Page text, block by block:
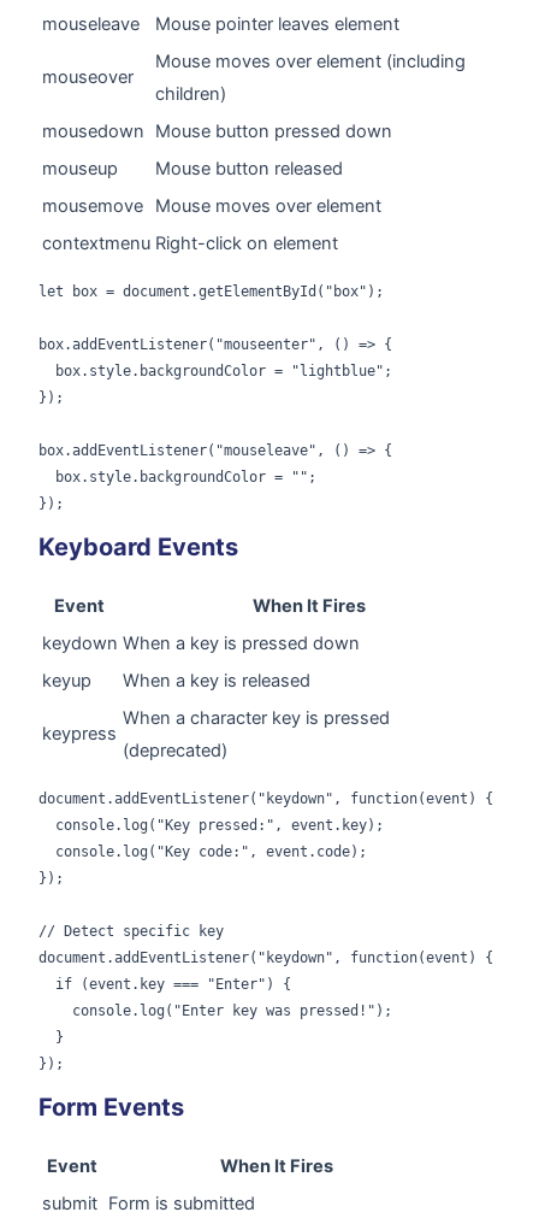
mouseleave
Mouse pointer leaves element
mouseover
Mouse moves over element (including
children)
mousedown
Mouse button pressed down
mouseup
Mouse button released
mousemove
Mouse moves over element
contextmenu Right-click on element
let box = document.getElementById("box");
box.addEventListener("mouseenter", () => {
  box.style.backgroundColor = "lightblue";
});
box.addEventListener("mouseleave", () => {
  box.style.backgroundColor = "";
});
Keyboard Events
Event
When It Fires
keydown When a key is pressed down
keyup
When a key is released
keypress
When a character key is pressed
(deprecated)
document.addEventListener("keydown", function(event) {
  console.log("Key pressed:", event.key);
  console.log("Key code:", event.code);
});
// Detect specific key
document.addEventListener("keydown", function(event) {
  if (event.key === "Enter") {
    console.log("Enter key was pressed!");
  }
});
Form Events
Event
When It Fires
submit Form is submitted